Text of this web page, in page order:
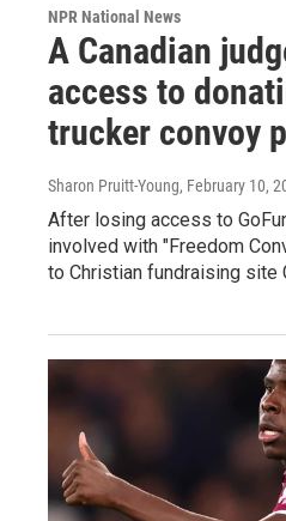
NPR National News
A Canadian
access to
trucker convoy
Sharon Pruitt-Young, February 10,
After losing access to
involved with "Freedom
to Christian fundraising site